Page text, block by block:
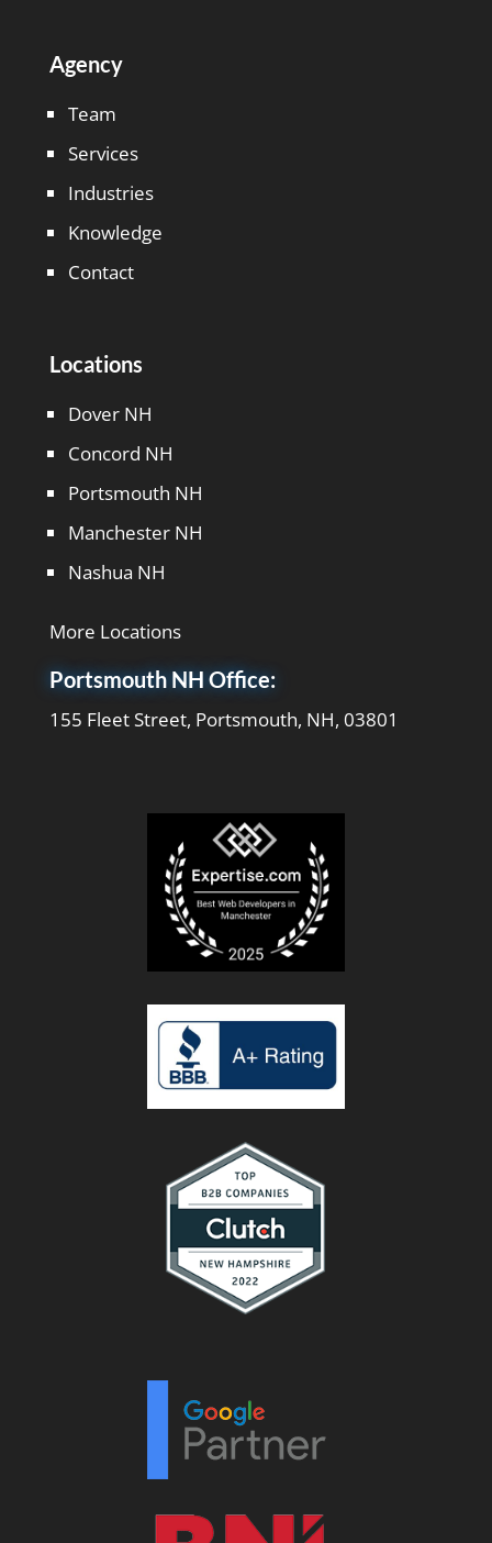
Agency
Team
Services
Industries
Knowledge
Contact
Locations
Dover NH
Concord NH
Portsmouth NH
Manchester NH
Nashua NH
More Locations
Portsmouth NH Office:
155 Fleet Street, Portsmouth, NH, 03801